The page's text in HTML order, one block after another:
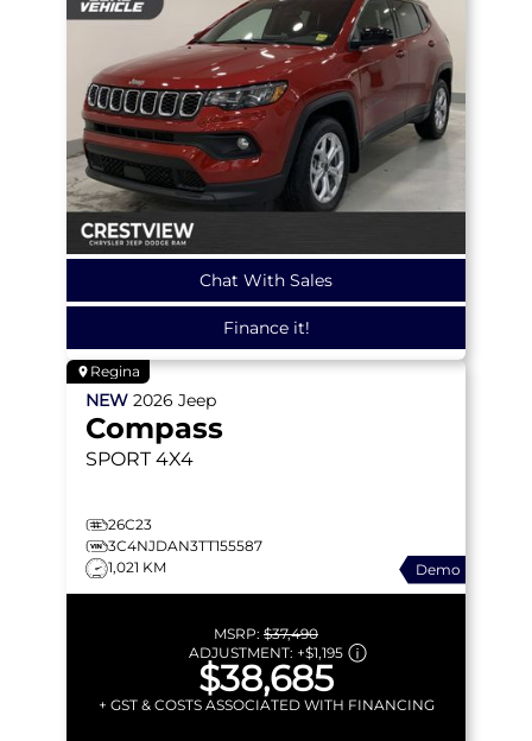
Chat With Sales
Finance it!
Regina
NEW 2026 Jeep
Compass
SPORT 4X4
26C23
3C4NJDAN3TT155587
1,021 KM
Demo
MSRP: $37,490
ADJUSTMENT: +$1,195
$38,685
+ GST & COSTS ASSOCIATED WITH FINANCING